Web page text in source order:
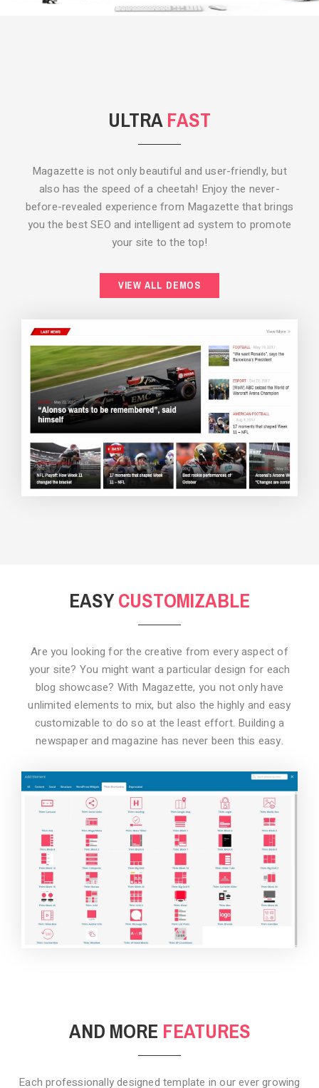
BACKGROUND STYLE 2
BACKGROUND STYLE 4
ULTRAFAST
Magazette is not only beautiful and user-friendly, but
also has the speed of a cheetah! Enjoy the never-
before-revealed experience from Magazette that brings
you the best SEO and intelligent ad system to promote
your site to the top!
VIEW ALL DEMOS
EASYCUSTOMIZABLE
Are you looking for the creative from every aspect of
your site? You might want a particular design for each
blog showcase? With Magazette, you not only have
unlimited elements to mix, but also the highly and easy
customizable to do so at the least effort. Building a
newspaper and magazine has never been this easy.
AND MORE FEATURES
Each professionally designed template in our ever growing